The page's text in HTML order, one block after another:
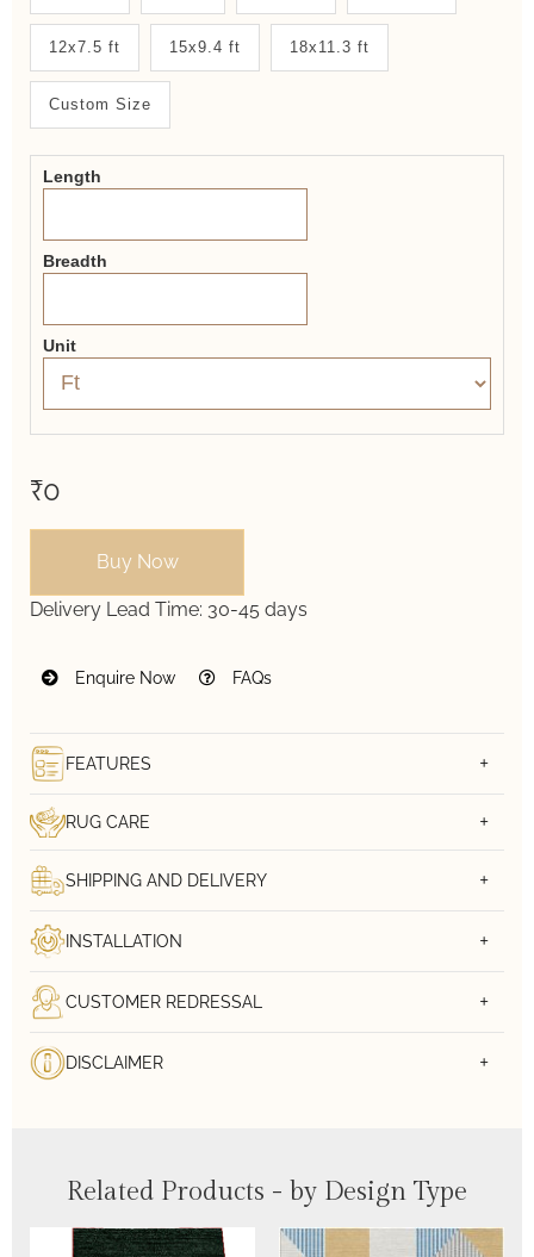
System
2.0
Form
12x7.5 ft 15x9.4 ft 18x11.3 ft
Custom Size
Length
Breadth
Unit
₹0
Buy Now
Delivery Lead Time: 30-45 days
Enquire Now FAQs
FEATURES
RUG CARE
SHIPPING AND DELIVERY
INSTALLATION
CUSTOMER REDRESSAL
DISCLAIMER
Related Products - by Design Type